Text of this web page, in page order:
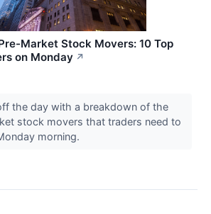
Market Stock Movers: 10 Top
on Monday ↗
the day with a breakdown of the
stock movers that traders need to
morning.